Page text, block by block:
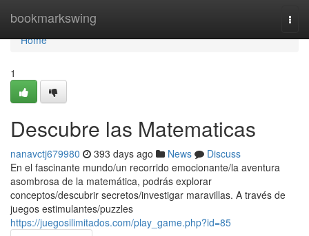
bookmarkswing
Home
Home
1
Descubre las Matematicas
nanavctj679980 393 days ago News
Discuss
En el fascinante mundo/un recorrido emocionante/la aventura
asombrosa de la matemática, podrás explorar
conceptos/descubrir secretos/investigar maravillas. A través de
juegos estimulantes/puzzles
https://juegosilimitados.com/play_game.php?id=85